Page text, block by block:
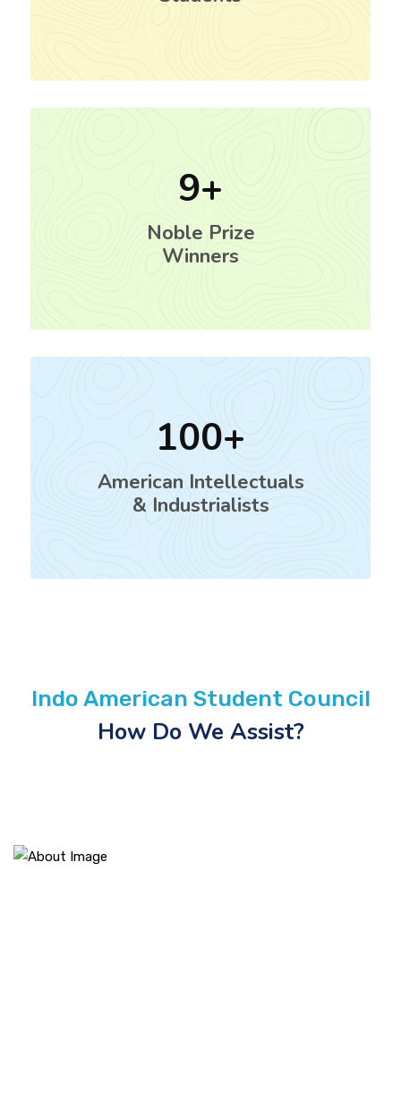
9
Noble Prize
Winners
100
American Intellectuals
& Industrialists
Indo American Student Council
How Do We Assist?